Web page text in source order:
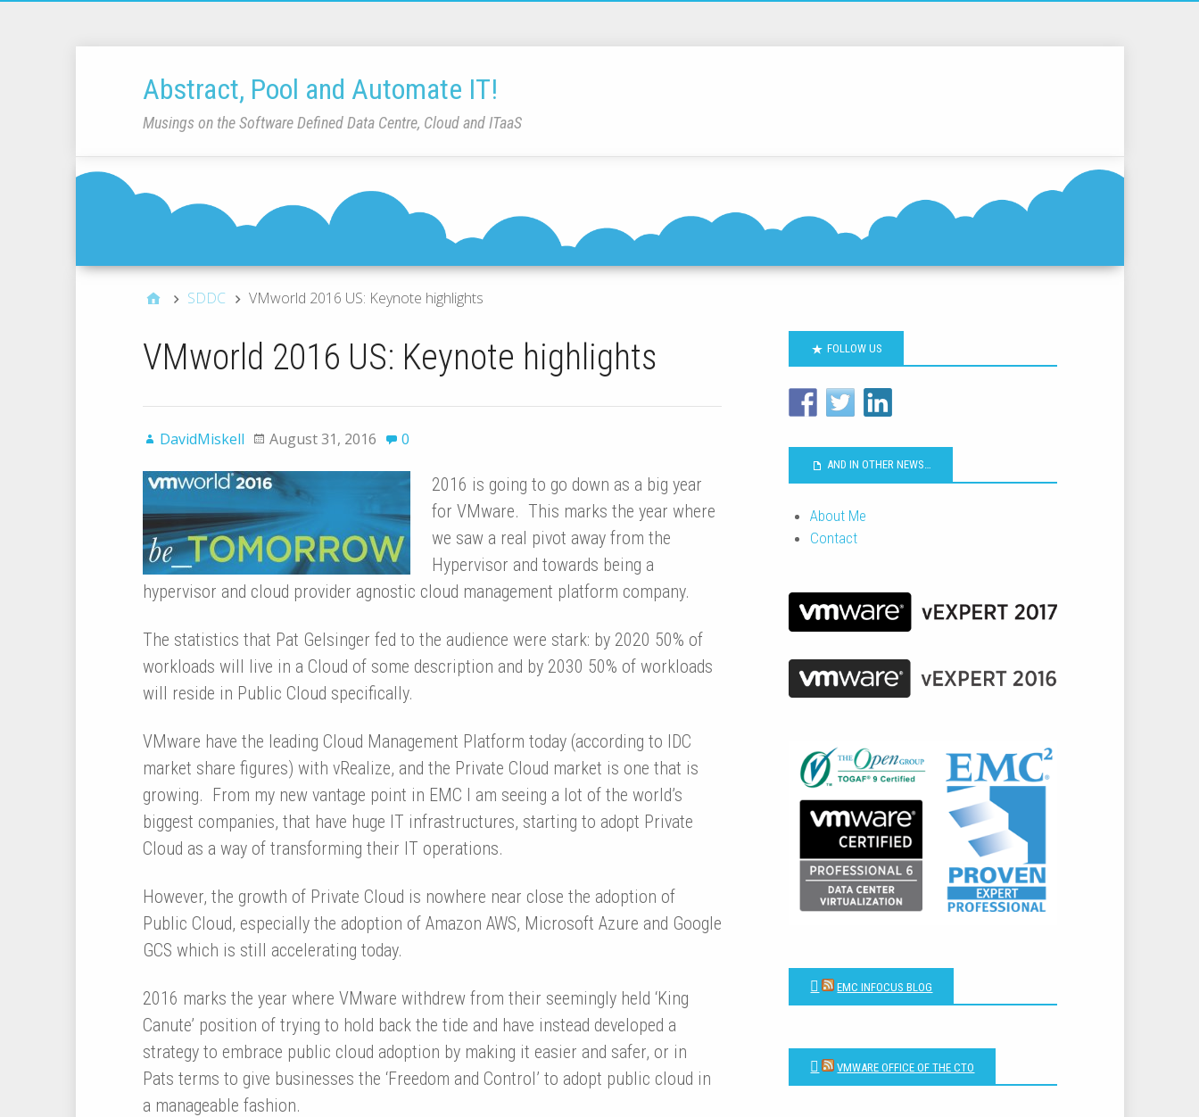
Abstract, Pool and Automate IT!
Musings on the Software Defined Data Centre, Cloud and ITaaS
SDDC VMworld 2016 US: Keynote highlights
VMworld 2016 US: Keynote highlights
DavidMiskell August 31, 2016 0
2016 is going to go down as a big year
for VMware. This marks the year where
we saw a real pivot away from the
Hypervisor and towards being a
hypervisor and cloud provider agnostic cloud management platform company.
The statistics that Pat Gelsinger fed to the audience were stark: by 2020 50% of
workloads will live in a Cloud of some description and by 2030 50% of workloads
will reside in Public Cloud specifically.
VMware have the leading Cloud Management Platform today (according to IDC
market share figures) with vRealize, and the Private Cloud market is one that is
growing. From my new vantage point in EMC I am seeing a lot of the world’s
biggest companies, that have huge IT infrastructures, starting to adopt Private
Cloud as a way of transforming their IT operations.
However, the growth of Private Cloud is nowhere near close the adoption of
Public Cloud, especially the adoption of Amazon AWS, Microsoft Azure and Google
GCS which is still accelerating today.
2016 marks the year where VMware withdrew from their seemingly held ‘King
Canute’ position of trying to hold back the tide and have instead developed a
strategy to embrace public cloud adoption by making it easier and safer, or in
Pats terms to give businesses the ‘Freedom and Control’ to adopt public cloud in
a manageable fashion.
FOLLOW US
AND IN OTHER NEWS…
About Me
Contact
EMC INFOCUS BLOG
VMWARE OFFICE OF THE CTO